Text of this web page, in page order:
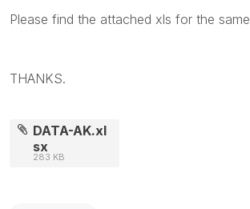
Please find the attached xls for the same
THANKS.
DATA-AK.xl
sx
283 KB